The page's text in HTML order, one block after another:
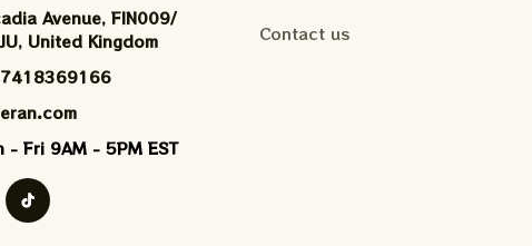
Avenue, FIN009/​
United Kingdom
- Fri 9AM - 5PM EST
Contact us